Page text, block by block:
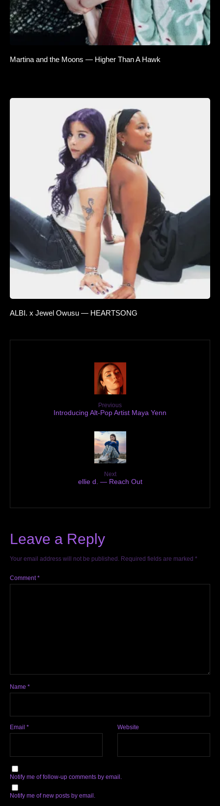
Martina and the Moons — Higher Than A Hawk
ALBI. x Jewel Owusu — HEARTSONG
Previous
Introducing Alt-Pop Artist Maya Yenn
Next
ellie d. — Reach Out
Leave a Reply
Your email address will not be published. Required fields are marked *
Comment*
Name *
Email * Website
Notify me of follow-up comments by email.
Notify me of new posts by email.